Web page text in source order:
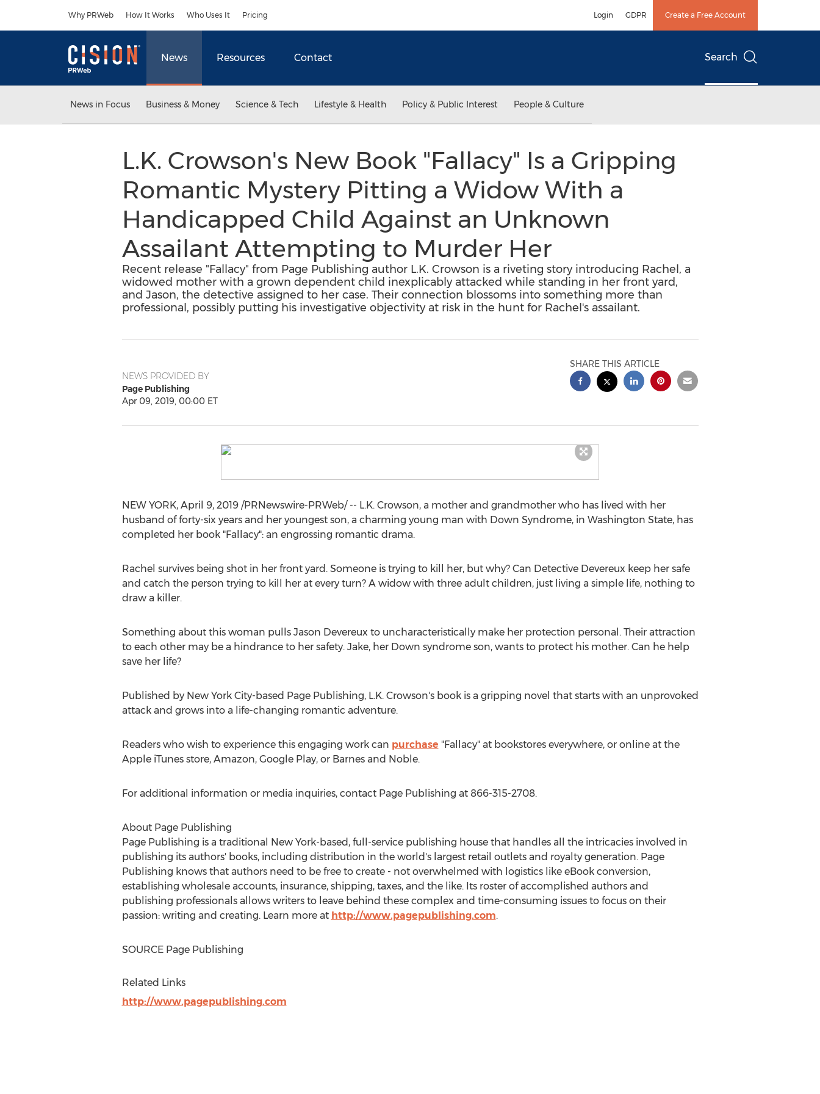
Why PRWeb How It Works Who Uses It Pricing Login GDPR Create a Free Account
News Resources Contact Search
News in Focus Business & Money Science & Tech Lifestyle & Health Policy & Public Interest People & Culture
L.K. Crowson's New Book "Fallacy" Is a Gripping
Romantic Mystery Pitting a Widow With a
Handicapped Child Against an Unknown
Assailant Attempting to Murder Her
Recent release "Fallacy" from Page Publishing author L.K. Crowson is a riveting story introducing Rachel, a
widowed mother with a grown dependent child inexplicably attacked while standing in her front yard,
and Jason, the detective assigned to her case. Their connection blossoms into something more than
professional, possibly putting his investigative objectivity at risk in the hunt for Rachel's assailant.
NEWS PROVIDED BY
Page Publishing
Apr 09, 2019, 00:00 ET
SHARE THIS ARTICLE
NEW YORK, April 9, 2019/PRNewswire-PRWeb/ -- L.K. Crowson, a mother and grandmother who has lived with her
husband of forty-six years and her youngest son, a charming young man with Down Syndrome, in Washington State, has
completed her book "Fallacy": an engrossing romantic drama.
Rachel survives being shot in her front yard. Someone is trying to kill her, but why? Can Detective Devereux keep her safe
and catch the person trying to kill her at every turn? A widow with three adult children, just living a simple life, nothing to
draw a killer.
Something about this woman pulls Jason Devereux to uncharacteristically make her protection personal. Their attraction
to each other may be a hindrance to her safety. Jake, her Down syndrome son, wants to protect his mother. Can he help
save her life?
Published by New York City-based Page Publishing, L.K. Crowson's book is a gripping novel that starts with an unprovoked
attack and grows into a life-changing romantic adventure.
Readers who wish to experience this engaging work can purchase "Fallacy" at bookstores everywhere, or online at the
Apple iTunes store, Amazon, Google Play, or Barnes and Noble.
For additional information or media inquiries, contact Page Publishing at 866-315-2708.
About Page Publishing
Page Publishing is a traditional New York-based, full-service publishing house that handles all the intricacies involved in
publishing its authors' books, including distribution in the world's largest retail outlets and royalty generation. Page
Publishing knows that authors need to be free to create - not overwhelmed with logistics like eBook conversion,
establishing wholesale accounts, insurance, shipping, taxes, and the like. Its roster of accomplished authors and
publishing professionals allows writers to leave behind these complex and time-consuming issues to focus on their
passion: writing and creating. Learn more at http://www.pagepublishing.com.
SOURCE Page Publishing
Related Links
http://www.pagepublishing.com